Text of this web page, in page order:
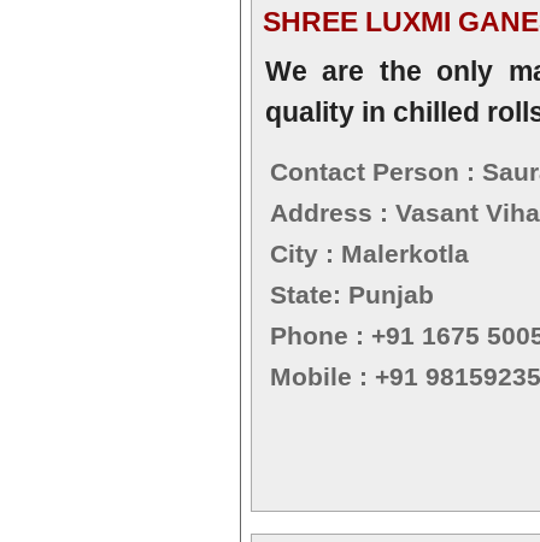
SHREE LUXMI
We are the only
quality in chilled
Contact Person :
Address : Vasant
City : Malerkotla
State: Punjab
Phone : +91 1675
Mobile : +91